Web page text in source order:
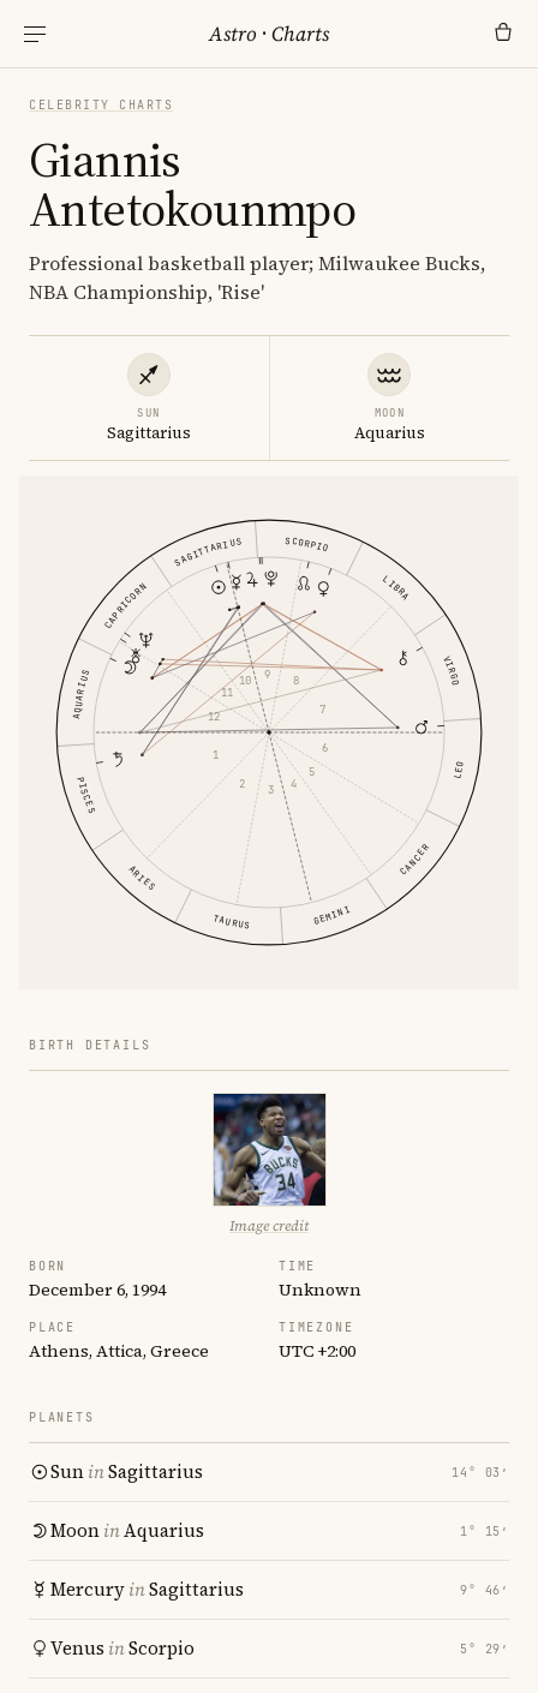
Astro ·Charts
CELEBRITY CHARTS
Giannis
Antetokounmpo
Professional basketball player; Milwaukee Bucks,
NBA Championship, 'Rise'
SUN
Sagittarius
MOON
Aquarius
ARIES
TAURUS GEMINI
CANCER
LEO
VIRGO
LIBRA
SCORPIO
SAGITTARIUS
CAPRICORN
AQUARIUS
PISCES
1
2 3 4
5
6
7
8
9
10
11
12
BIRTH DETAILS
Image credit
BORN
December 6, 1994
TIME
Unknown
PLACE
Athens, Attica, Greece
TIMEZONE
UTC +2:00
PLANETS
SuninSagittarius 14° 03′
MooninAquarius 1° 15′
MercuryinSagittarius 9° 46′
Venus inScorpio 5° 29′